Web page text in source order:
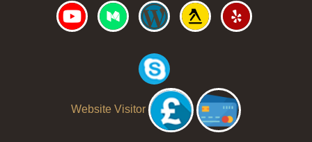
Website Visitor